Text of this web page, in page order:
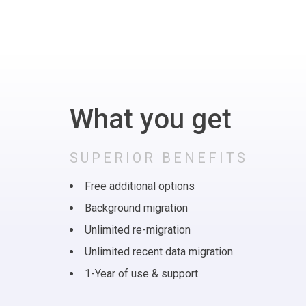
What you get
SUPERIOR BENEFITS
Free additional options
Background migration
Unlimited re-migration
Unlimited recent data migration
1-Year of use & support